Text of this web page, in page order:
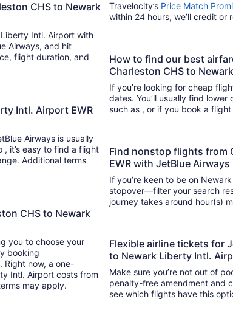
CHS to Newark
Intl. Airport with
Airways, and hit
Intl. Airport EWR
Airways is usually
Additional terms
CHS to Newark
you to choose your
booking
Right now, a one-
Intl. Airport costs from
may apply.
Travelocity’s Price Match
within 24 hours, we’ll credit or
How to find our best
Charleston CHS to
If you’re looking for cheap
dates. You’ll usually find
such as , or if you book a
Find nonstop flights from
EWR with JetBlue Airways
If you’re keen to be on
stopover—filter your search
Flexible airline tickets for
to Newark Liberty Intl.
Make sure you’re not out of
penalty-free amendment and
see which flights have this